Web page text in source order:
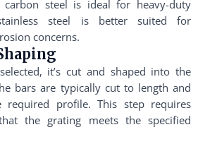
carbon steel is ideal for heavy-duty
steel is better suited for
concerns.
it’s cut and shaped into the
bars are typically cut to length and
profile. This step requires
the grating meets the specified